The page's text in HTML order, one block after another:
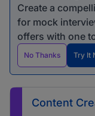
Create a
for mock
offers with one
No Thanks Try It
Content